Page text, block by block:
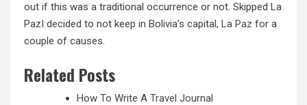
out if this was a traditional occurrence or not. Skipped La
PazI decided to not keep in Bolivia’s capital, La Paz for a
couple of causes.
Related Posts
How To Write A Travel Journal